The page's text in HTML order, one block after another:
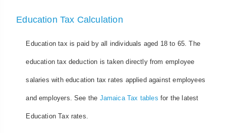
Education Tax Calculation
Education tax is paid by all individuals aged 18 to 65. The
education tax deduction is taken directly from employee
salaries with education tax rates applied against employees
and employers. See the Jamaica Tax tables for the latest
Education Tax rates.